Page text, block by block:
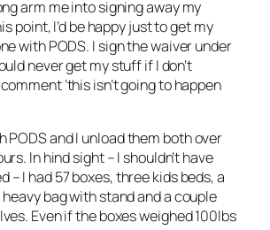
arm me into signing away my
point, I’d be happy just to get my
with PODS. I sign the waiver under
never get my stuff if I don’t
‘this isn’t going to happen
PODS and I unload them both over
In hind sight – I shouldn’t have
– I had 57 boxes, three kids beds, a
bag with stand and a couple
Even if the boxes weighed 100lbs